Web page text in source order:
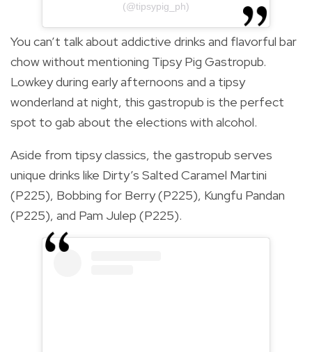
(@tipsypig_ph)
You can’t talk about addictive drinks and flavorful bar
chow without mentioning Tipsy Pig Gastropub.
Lowkey during early afternoons and a tipsy
wonderland at night, this gastropub is the perfect
spot to gab about the elections with alcohol.
Aside from tipsy classics, the gastropub serves
unique drinks like Dirty’s Salted Caramel Martini
(P225), Bobbing for Berry (P225), Kungfu Pandan
(P225), and Pam Julep (P225).